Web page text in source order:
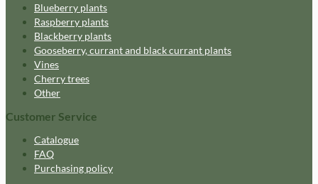
Blueberry plants
Raspberry plants
Blackberry plants
Gooseberry, currant and black currant plants
Vines
Cherry trees
Other
Customer Service
Catalogue
FAQ
Purchasing policy